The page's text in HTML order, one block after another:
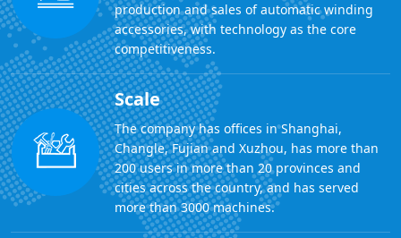
production and sales of automatic winding
accessories, with technology as the core
competitiveness.
Scale
The company has offices in Shanghai,
Changle, Fujian and Xuzhou, has more than
200 users in more than 20 provinces and
cities across the country, and has served
more than 3000 machines.